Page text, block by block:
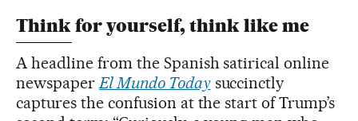
Think for yourself, think like me
A headline from the Spanish satirical online
newspaper El Mundo Todaysuccinctly
captures the confusion at the start of Trump’s